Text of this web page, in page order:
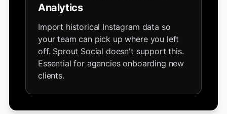
Analytics
Import historical Instagram data so
your team can pick up where you left
off. Sprout Social doesn't support this.
Essential for agencies onboarding new
clients.